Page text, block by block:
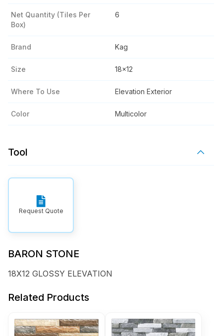
Net Quantity (tiles Per
Box)
6
Brand Kag
Size 18x12
Where To Use Elevation Exterior
Color Multicolor
Tool
Request Quote
BARON STONE
18X12 GLOSSY ELEVATION
Related Products